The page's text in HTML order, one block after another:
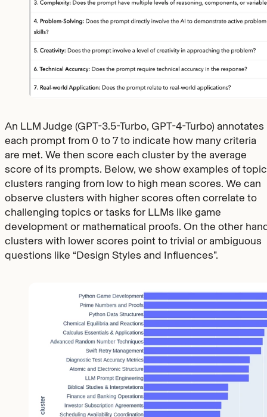
An LLM Judge (GPT-3.5-Turbo, GPT-4-Turbo) annotates
each prompt from 0 to 7 to indicate how many criteria
are met. We then score each cluster by the average
score of its prompts. Below, we show examples of topic
clusters ranging from low to high mean scores. We can
observe clusters with higher scores often correlate to
challenging topics or tasks for LLMs like game
development or mathematical proofs. On the other
clusters with lower scores point to trivial or ambiguous
questions like “Design Styles and Influences”.